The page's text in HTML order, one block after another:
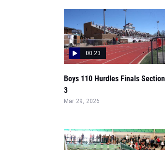
00:23
Boys 110 Hurdles Finals Section
3
Mar 29, 2026